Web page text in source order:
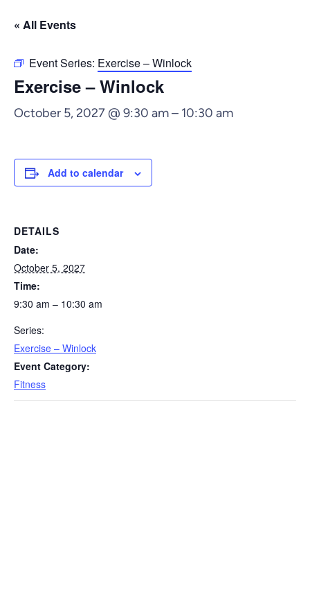
« All Events
Event Series: Exercise – Winlock
Exercise – Winlock
October 5, 2027 @ 9:30 am– 10:30 am
Add to calendar
DETAILS
Date:
October 5, 2027
Time:
9:30 am – 10:30 am
Series:
Exercise – Winlock
Event Category:
Fitness